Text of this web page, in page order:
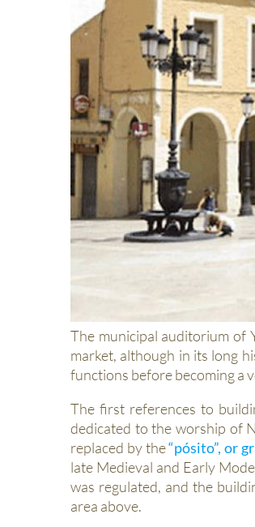
The municipal auditorium of
market, although in its long
functions before becoming a
The first references to
dedicated to the worship of
replaced by the“pósito”, or
late Medieval and Early
was regulated, and the
area above.